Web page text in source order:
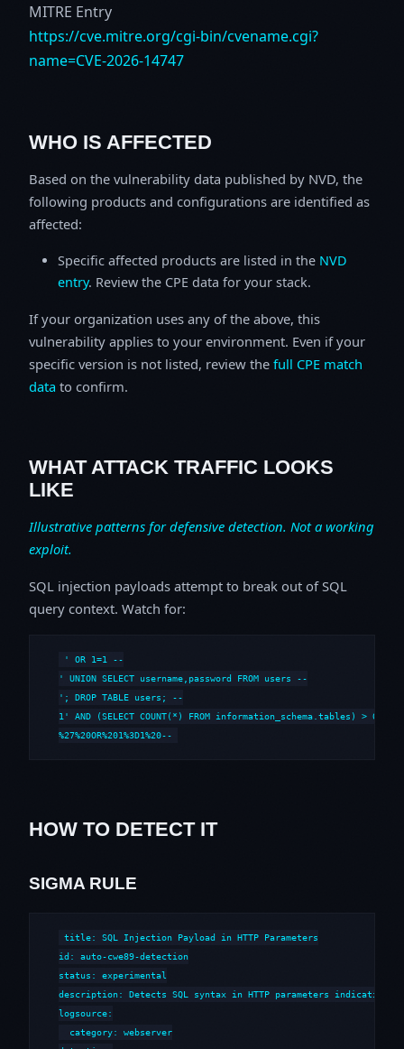
MITRE Entry
https://cve.mitre.org/cgi-bin/cvename.cgi?
name=CVE-2026-14747
WHO IS AFFECTED
Based on the vulnerability data published by NVD, the
following products and configurations are identified as
affected:
Specific affected products are listed in the NVD
entry. Review the CPE data for your stack.
If your organization uses any of the above, this
vulnerability applies to your environment. Even if your
specific version is not listed, review the full CPE match
data to confirm.
WHAT ATTACK TRAFFIC LOOKS
LIKE
Illustrative patterns for defensive detection. Not a working
exploit.
SQL injection payloads attempt to break out of SQL
query context. Watch for:
' OR 1=1 --
' UNION SELECT username,password FROM users --
'; DROP TABLE users; --
1' AND (SELECT COUNT(*) FROM information_schema.tables) > 0 --
%27%20OR%201%3D1%20--
HOW TO DETECT IT
SIGMA RULE
title: SQL Injection Payload in HTTP Parameters
id: auto-cwe89-detection
status: experimental
description: Detects SQL syntax in HTTP parameters indicative
logsource:
  category: webserver